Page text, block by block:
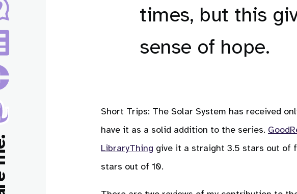
times, but this
sense of hope.
Short Trips: The Solar System has received
have it as a solid addition to the series.
LibraryThing give it a straight 3.5 stars out of
stars out of 10.